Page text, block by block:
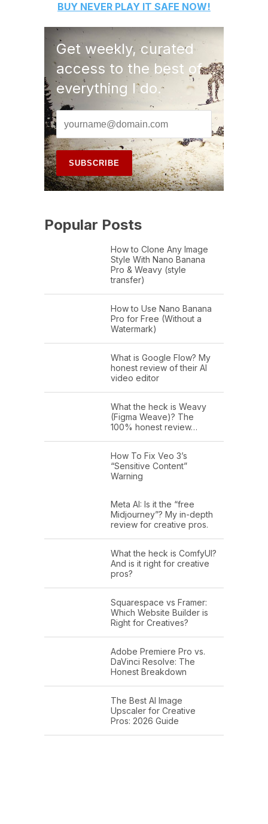
BUY NEVER PLAY IT SAFE NOW!
Get weekly, curated
access to the best of
everything I do.
Popular Posts
How to Clone Any Image
Style With Nano Banana
Pro & Weavy (style
transfer)
How to Use Nano Banana
Pro for Free (Without a
Watermark)
What is Google Flow? My
honest review of their AI
video editor
What the heck is Weavy
(Figma Weave)? The
100% honest review…
How To Fix Veo 3’s
“Sensitive Content”
Warning
Meta AI: Is it the “free
Midjourney”? My in-depth
review for creative pros.
What the heck is ComfyUI?
And is it right for creative
pros?
Squarespace vs Framer:
Which Website Builder is
Right for Creatives?
Adobe Premiere Pro vs.
DaVinci Resolve: The
Honest Breakdown
The Best AI Image
Upscaler for Creative
Pros: 2026 Guide